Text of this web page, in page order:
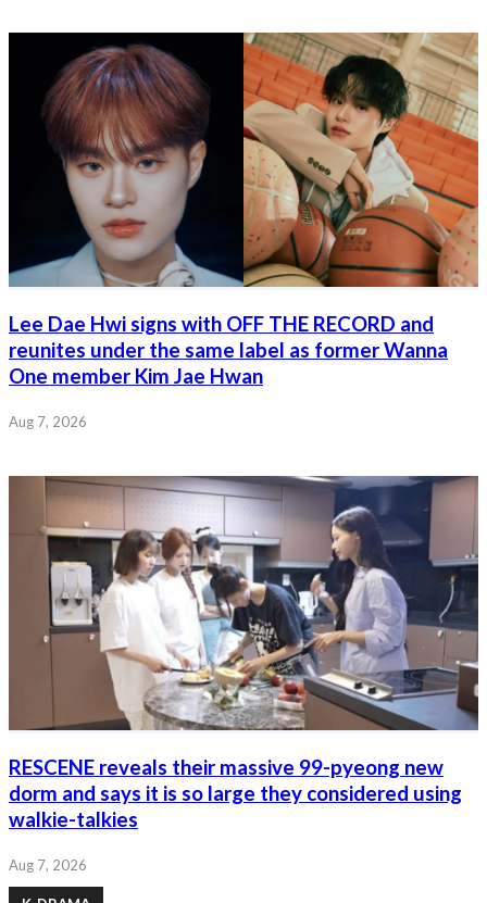
Lee Dae Hwi signs with OFF THE RECORD and
reunites under the same label as former Wanna
One member Kim Jae Hwan
Aug 7, 2026
RESCENE reveals their massive 99-pyeong new
dorm and says it is so large they considered using
walkie-talkies
Aug 7, 2026